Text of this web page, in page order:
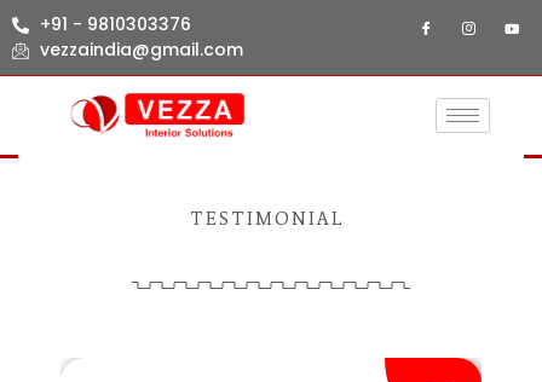
+91 - 9810303376
vezzaindia@gmail.com
TESTIMONIAL